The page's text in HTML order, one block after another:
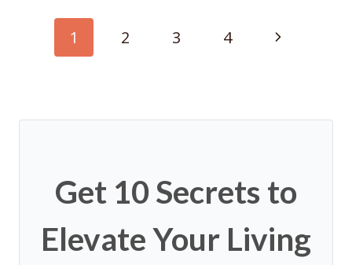
1 2 3 4
Next
Get 10 Secrets to
Elevate Your Living